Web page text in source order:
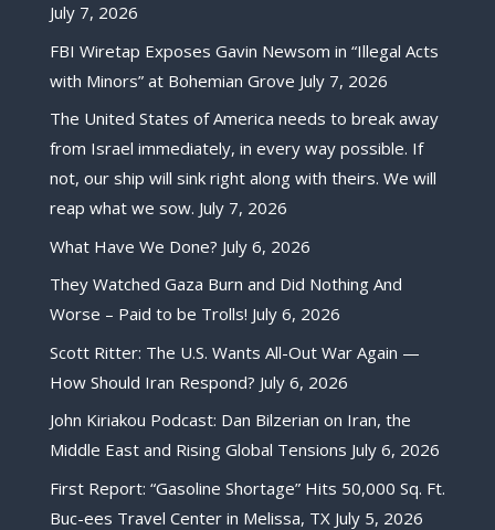
July 7, 2026
FBI Wiretap Exposes Gavin Newsom in “Illegal Acts
with Minors” at Bohemian Grove July 7, 2026
The United States of America needs to break away
from Israel immediately, in every way possible. If
not, our ship will sink right along with theirs. We will
reap what we sow. July 7, 2026
What Have We Done? July 6, 2026
They Watched Gaza Burn and Did Nothing And
Worse – Paid to be Trolls! July 6, 2026
Scott Ritter: The U.S. Wants All-Out War Again —
How Should Iran Respond? July 6, 2026
John Kiriakou Podcast: Dan Bilzerian on Iran, the
Middle East and Rising Global Tensions July 6, 2026
First Report: “Gasoline Shortage” Hits 50,000 Sq. Ft.
Buc-ees Travel Center in Melissa, TX July 5, 2026